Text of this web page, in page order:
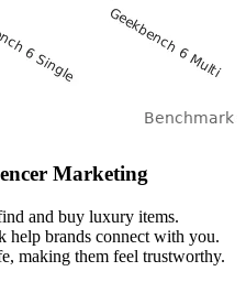
Marketing
and buy luxury items.
help brands connect with you.
making them feel trustworthy.